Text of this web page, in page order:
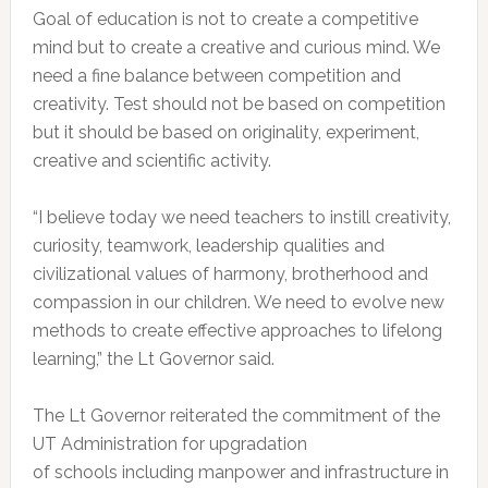
Goal of education is not to create a competitive
mind but to create a creative and curious mind. We
need a fine balance between competition and
creativity. Test should not be based on competition
but it should be based on originality, experiment,
creative and scientific activity.
“I believe today we need teachers to instill creativity,
curiosity, teamwork, leadership qualities and
civilizational values of harmony, brotherhood and
compassion in our children. We need to evolve new
methods to create effective approaches to lifelong
learning,” the Lt Governor said.
The Lt Governor reiterated the commitment of the
UT Administration for upgradation
of schools including manpower and infrastructure in